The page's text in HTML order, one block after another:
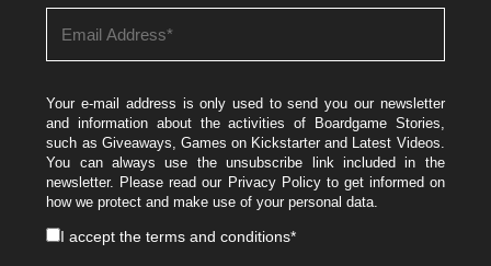
Your e-mail address is only used to send you our newsletter
and information about the activities of Boardgame Stories,
such as Giveaways, Games on Kickstarter and Latest Videos.
You can always use the unsubscribe link included in the
newsletter. Please read our Privacy Policyto get informed on
how we protect and make use of your personal data.
I accept theterms and conditions*